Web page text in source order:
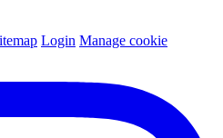
Login Manage cookie